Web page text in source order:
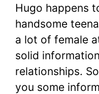
Hugo happens
handsome
a lot of female
solid
relationships.
you some